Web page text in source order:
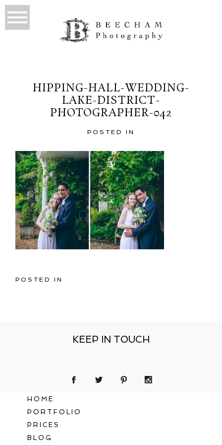
HIPPING-HALL-WEDDING-
LAKE-DISTRICT-
PHOTOGRAPHER-042
POSTED IN
POSTED IN
KEEP IN TOUCH
HOME
PORTFOLIO
PRICES
BLOG